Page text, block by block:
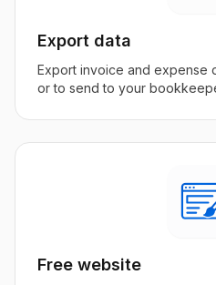
Export data
Export invoice and expense
or to send to your
Free website